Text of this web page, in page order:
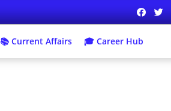
📚 Current Affairs 🎓 Career Hub